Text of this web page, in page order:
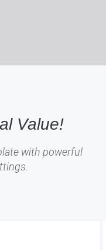
Value!
with powerful